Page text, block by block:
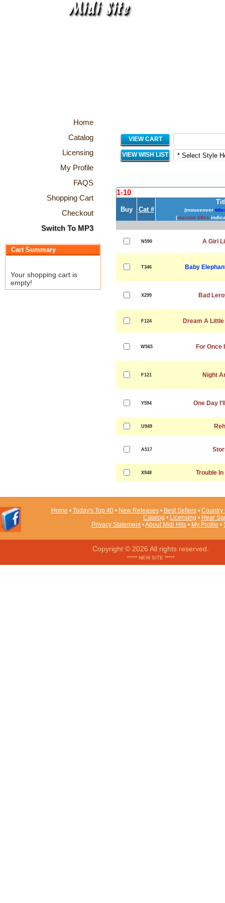
Home
Catalog
Licensing
My Profile
FAQS
Shopping Cart
Checkout
Switch To MP3
Cart Summary
Your shopping cart is
empty!
VIEW CART
VIEW WISH LIST
1-10
Buy Cat # (mouseover
(maroon titles
N590 A Girl
T346 Baby
X299 Bad
F124 Dream A
W565 For Once
F121 Night
Y594 One Day
U949
A517
X948 Trouble
Home • Today's Top 40• New Releases• Best Sellers• Country
Catalog • Licensing • Hear
Privacy Statement•About Midi Hits • My Profile •
Copyright © 2026 All rights reserved.
***** NEW SITE *****